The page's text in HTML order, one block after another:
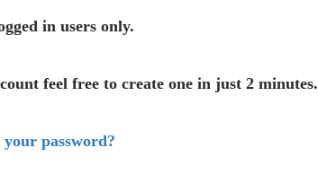
in users only.
feel free to create one in just 2 minutes.
password?